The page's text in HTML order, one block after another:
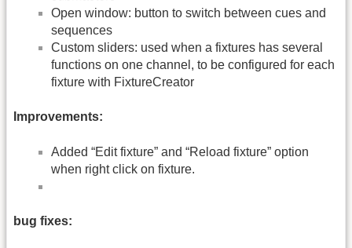
Open window: button to switch between cues and
sequences
Custom sliders: used when a fixtures has several
functions on one channel, to be configured for each
fixture with FixtureCreator
Improvements:
Added “Edit fixture” and “Reload fixture” option
when right click on fixture.
bug fixes: